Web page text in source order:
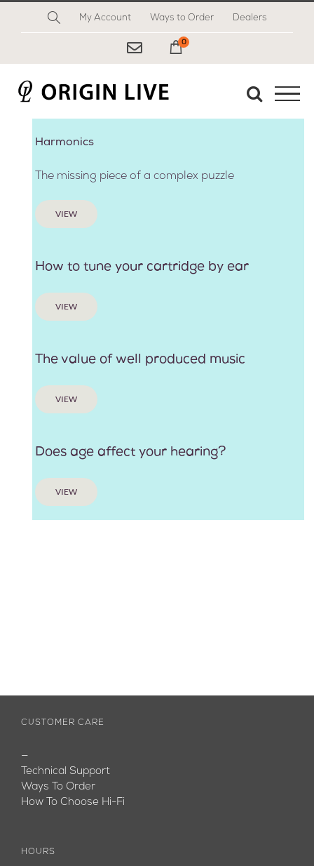
My Account Ways to Order Dealers
My Cart
0
Harmonics
The missing piece of a complex puzzle
VIEW
How to tune your cartridge by ear
VIEW
The value of well produced music
VIEW
Does age affect your hearing?
VIEW
CUSTOMER CARE
—
Technical Support
Ways To Order
How To Choose Hi-Fi
HOURS